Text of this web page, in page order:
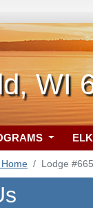
WI
Lodge